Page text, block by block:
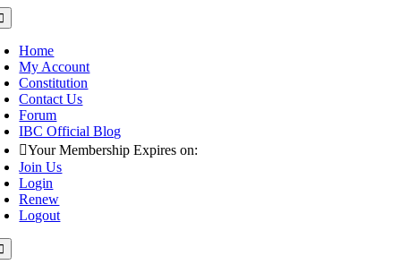
Skip
to
content
Home
My Account
Constitution
Contact Us
Forum
IBC Official Blog
Your Membership Expires on:
Join Us
Login
Renew
Logout